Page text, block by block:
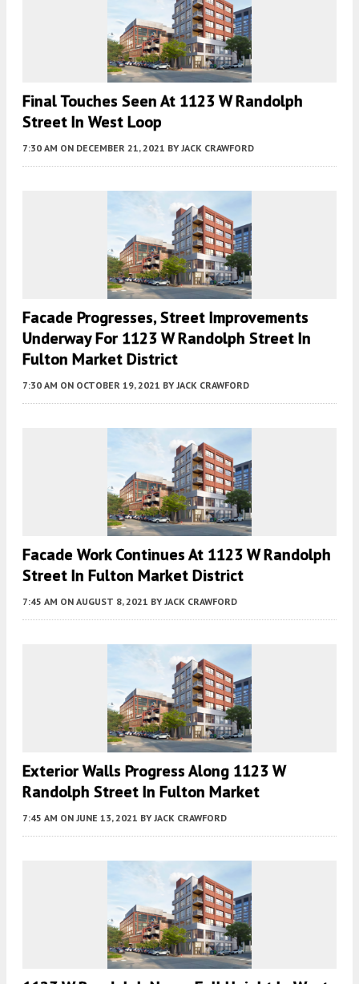
Final Touches Seen At 1123 W Randolph
Street In West Loop
7:30 AM ON DECEMBER 21, 2021 BY JACK CRAWFORD
Facade Progresses, Street Improvements
Underway For 1123 W Randolph Street In
Fulton Market District
7:30 AM ON OCTOBER 19, 2021 BY JACK CRAWFORD
Facade Work Continues At 1123 W Randolph
Street In Fulton Market District
7:45 AM ON AUGUST 8, 2021 BY JACK CRAWFORD
Exterior Walls Progress Along 1123 W
Randolph Street In Fulton Market
7:45 AM ON JUNE 13, 2021 BY JACK CRAWFORD